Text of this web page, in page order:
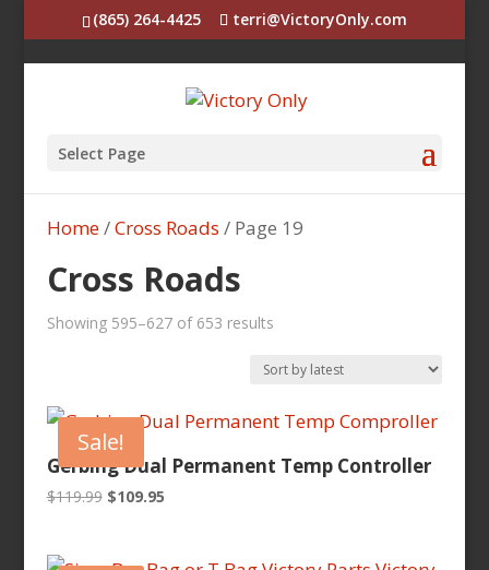
(865) 264-4425 terri@VictoryOnly.com
Select Page
Home/Cross Roads / Page 19
Cross Roads
Showing 595–627 of 653 resultsSorted
Sale!
Gerbing Dual Permanent Temp Controller
$119.99 Original
$109.95Current